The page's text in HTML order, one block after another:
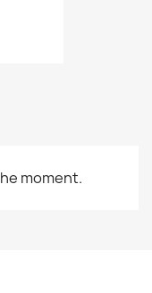
moment.